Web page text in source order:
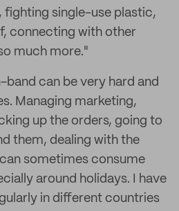
fighting single-use plastic,
connecting with other
much more."
can be very hard and
Managing marketing,
up the orders, going to
them, dealing with the
sometimes consume
around holidays. I have
in different countries